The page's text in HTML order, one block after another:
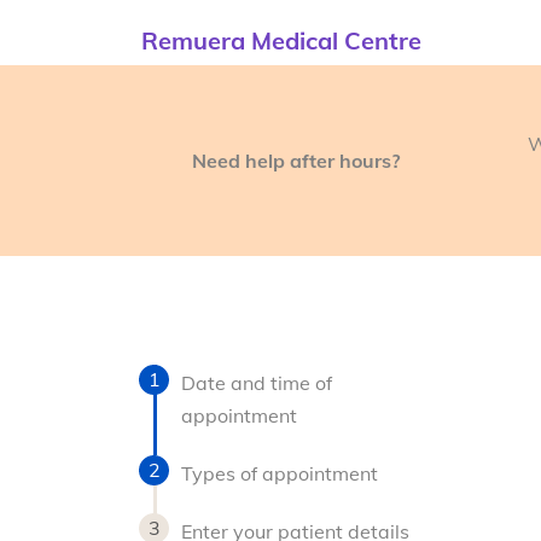
Remuera Medical Centre
Need help after hours?
Date and time of
appointment
Types of appointment
Enter your patient details